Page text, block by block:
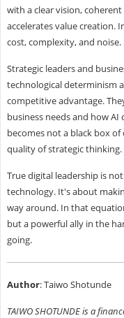
with a clear vision,
accelerates value creation.
cost, complexity, and noise.
Strategic leaders and
technological determinism
competitive advantage.
business needs and how AI
becomes not a black box
quality of strategic thinking.
True digital leadership is
technology. It's about
way around. In that
but a powerful ally in the
going.
Author: Taiwo Shotunde
TAIWO SHOTUNDE is a